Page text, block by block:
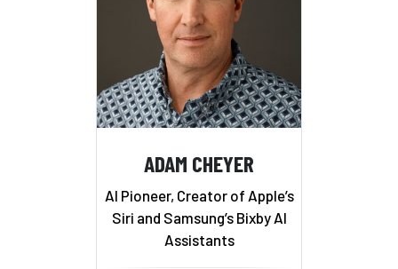
ADAM CHEYER
AI Pioneer, Creator of Apple’s
Siri and Samsung’s Bixby AI
Assistants